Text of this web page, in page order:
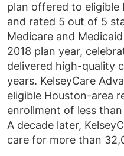
plan offered to eligible
and rated 5 out of 5
Medicare and
2018 plan year,
delivered high-quality
years. KelseyCare
eligible Houston-area
enrollment of less
A decade later,
care for more than